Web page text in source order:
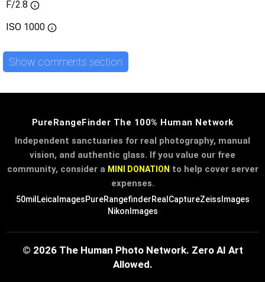
F/2.8
ISO 1000
Show comments section
PureRangeFinder The 100% Human Network
Independent sanctuaries for real photography, manual
vision, and authentic glass. If you value our free
community, consider a MINI DONATION to help cover server
expenses.
50mil LeicaImagesPureRangefinderRealCaptureZeissImages
NikonImages
© 2026 The Human Photo Network. Zero AI Art
Allowed.